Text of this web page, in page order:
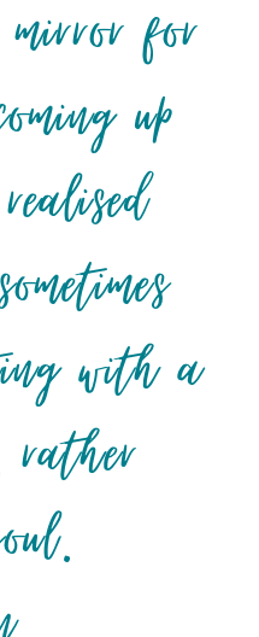
for
up
with a
rather